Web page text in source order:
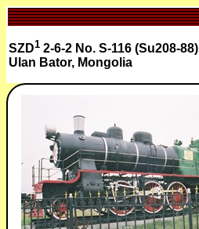
SZD1 2-6-2 No. S-116 (Su208-88)
Ulan Bator, Mongolia